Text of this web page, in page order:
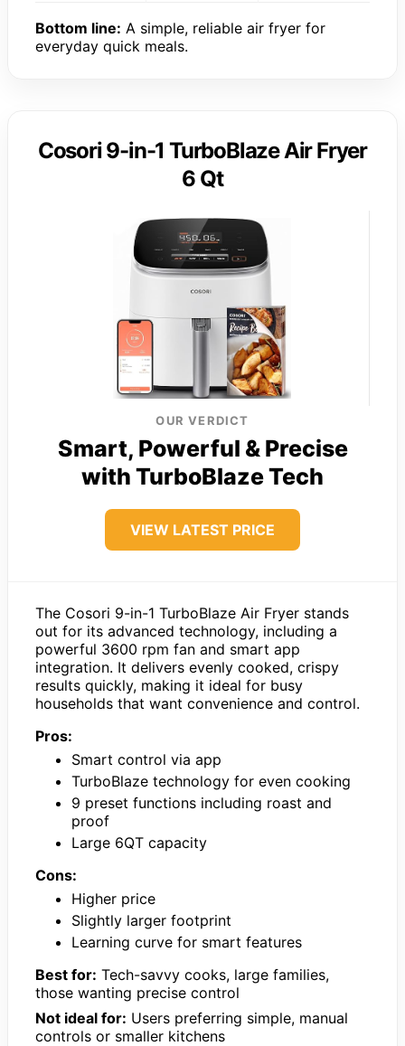
Bottom line: A simple, reliable air fryer for
everyday quick meals.
Cosori 9-in-1 TurboBlaze Air Fryer
6 Qt
OUR VERDICT
Smart, Powerful & Precise
with TurboBlaze Tech
VIEW LATEST PRICE
The Cosori 9-in-1 TurboBlaze Air Fryer stands
out for its advanced technology, including a
powerful 3600 rpm fan and smart app
integration. It delivers evenly cooked, crispy
results quickly, making it ideal for busy
households that want convenience and control.
Pros:
Smart control via app
TurboBlaze technology for even cooking
9 preset functions including roast and
proof
Large 6QT capacity
Cons:
Higher price
Slightly larger footprint
Learning curve for smart features
Best for: Tech-savvy cooks, large families,
those wanting precise control
Not ideal for: Users preferring simple, manual
controls or smaller kitchens